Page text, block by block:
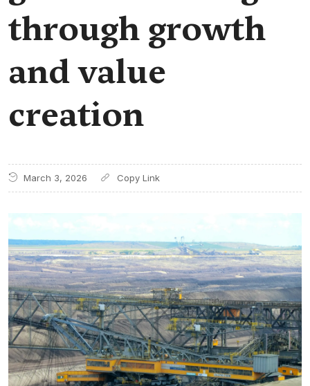
through growth
and value
creation
March 3, 2026